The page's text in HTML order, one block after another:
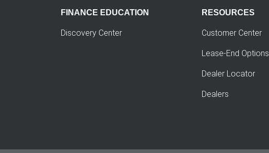
FINANCE EDUCATION
Discovery Center
RESOURCES
Customer Center
Lease-End Options
Dealer Locator
Dealers